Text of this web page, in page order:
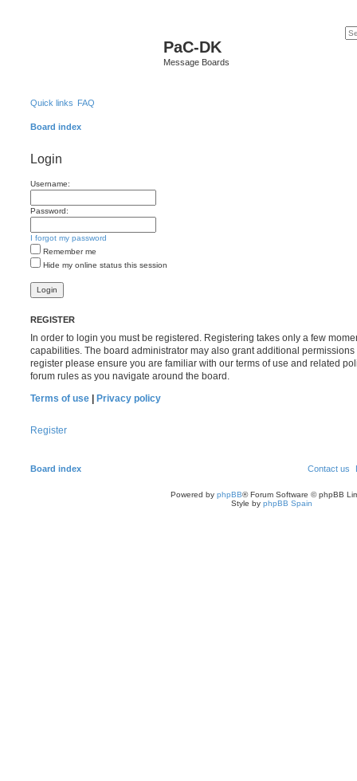
PaC-DK
Message Boards
Quick links FAQ
Board index
Login
Username:
Password:
I forgot my password
Remember me
Hide my online status this session
REGISTER
In order to login you must be registered. Registering takes only a few
capabilities. The board administrator may also grant additional
register please ensure you are familiar with our terms of use and related
forum rules as you navigate around the board.
Terms of use
Privacy policy
Register
Board index Contact us
Powered by phpBB® Forum Software © phpBB
Style by phpBB Spain